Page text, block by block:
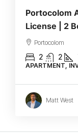
Portocolom
License | 2
Portocolom
2 2
APARTMENT,
Matt West